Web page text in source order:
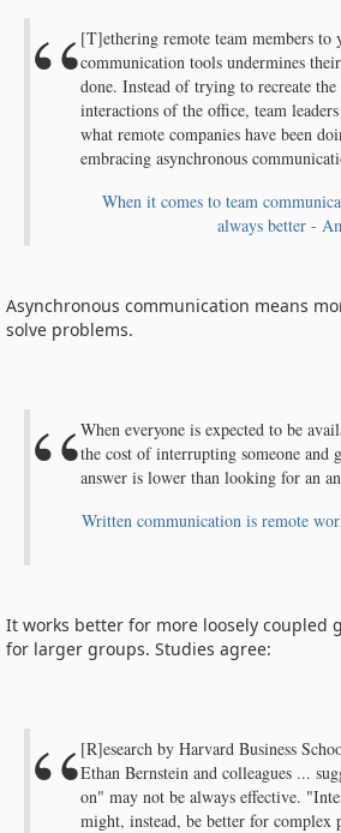
[T]ethering remote team members to
communication tools undermines
done. Instead of trying to recreate
interactions of the office, team
what remote companies have been
embracing asynchronous
When it comes to team
always better -
Asynchronous communication means
solve problems.
When everyone is expected to be
the cost of interrupting someone and
answer is lower than looking for an
Written communication is remote
It works better for more loosely coupled
for larger groups. Studies agree:
[R]esearch by Harvard Business
Ethan Bernstein and colleagues ...
on" may not be always effective.
might, instead, be better for complex